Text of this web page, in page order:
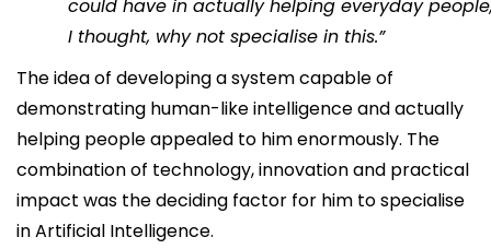
could have in actually helping everyday
I thought, why not specialise in this.”
The idea of developing a system capable of
demonstrating human-like intelligence and actually
helping people appealed to him enormously. The
combination of technology, innovation and practical
impact was the deciding factor for him to specialise
in Artificial Intelligence.